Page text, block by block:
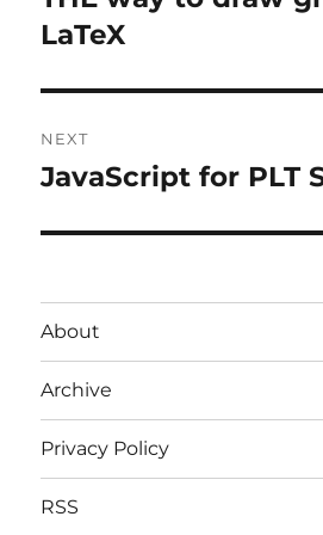
post:
LaTeX
NEXT
Next
JavaScript for PLT
About
Archive
Privacy Policy
RSS